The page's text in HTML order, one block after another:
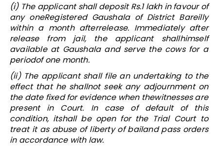
(i) The applicant shall deposit Rs.1 lakh in favour of
any oneRegistered Gaushala of District Bareilly
within a month afterrelease. Immediately after
release from jail, the applicant shallhimself
available at Gaushala and serve the cows for a
periodof one month.
(ii) The applicant shall file an undertaking to the
effect that he shallnot seek any adjournment on
the date fixed for evidence when thewitnesses are
present in Court. In case of default of this
condition, itshall be open for the Trial Court to
treat it as abuse of liberty of bailand pass orders
in accordance with law.